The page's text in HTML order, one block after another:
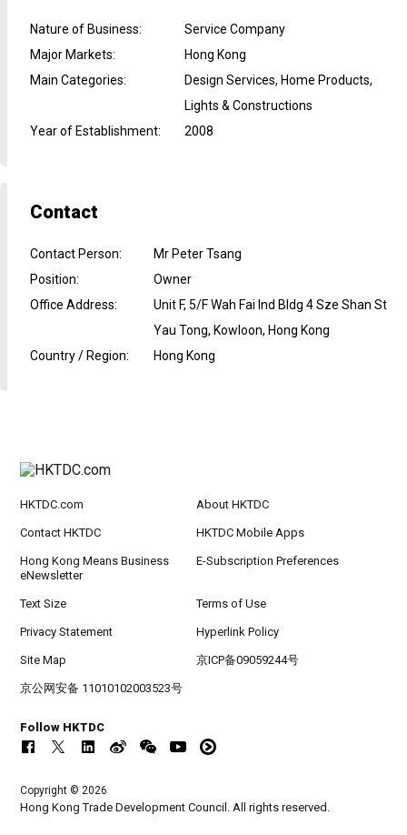
Nature of Business:
Service Company
Major Markets:
Hong Kong
Main Categories:
Design Services, Home Products,
Lights & Constructions
Year of Establishment: 2008
Contact
Contact Person:
Mr Peter Tsang
Position:
Owner
Office Address:
Unit F, 5/F Wah Fai Ind Bldg 4 Sze Shan St
Yau Tong, Kowloon, Hong Kong
Country / Region: Hong Kong
HKTDC.com About HKTDC
Contact HKTDC HKTDC Mobile Apps
Hong Kong Means Business
eNewsletter
E-Subscription Preferences
Text Size Terms of Use
Privacy Statement Hyperlink Policy
Site Map 京ICP备09059244号
京公网安备 11010102003523号
Follow HKTDC
Copyright © 2026
Hong Kong Trade Development Council. All rights reserved.